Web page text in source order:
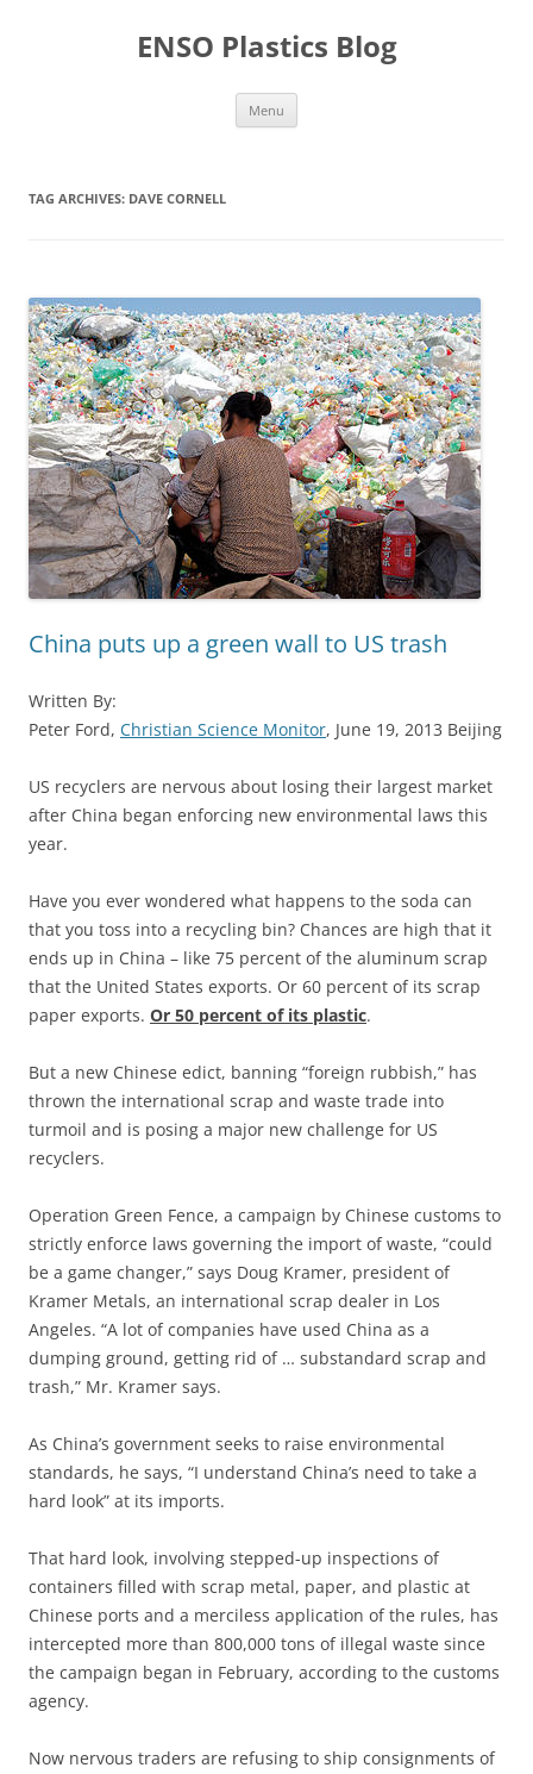
ENSO Plastics Blog
Menu
TAG ARCHIVES: DAVE CORNELL
China puts up a green wall to US trash
Written By:
Peter Ford, Christian Science Monitor, June 19, 2013 Beijing
US recyclers are nervous about losing their largest market
after China began enforcing new environmental laws this
year.
Have you ever wondered what happens to the soda can
that you toss into a recycling bin? Chances are high that it
ends up in China – like 75 percent of the aluminum scrap
that the United States exports. Or 60 percent of its scrap
paper exports. Or 50 percent of its plastic.
But a new Chinese edict, banning “foreign rubbish,” has
thrown the international scrap and waste trade into
turmoil and is posing a major new challenge for US
recyclers.
Operation Green Fence, a campaign by Chinese customs to
strictly enforce laws governing the import of waste, “could
be a game changer,” says Doug Kramer, president of
Kramer Metals, an international scrap dealer in Los
Angeles. “A lot of companies have used China as a
dumping ground, getting rid of … substandard scrap and
trash,” Mr. Kramer says.
As China’s government seeks to raise environmental
standards, he says, “I understand China’s need to take a
hard look” at its imports.
That hard look, involving stepped-up inspections of
containers filled with scrap metal, paper, and plastic at
Chinese ports and a merciless application of the rules, has
intercepted more than 800,000 tons of illegal waste since
the campaign began in February, according to the customs
agency.
Now nervous traders are refusing to ship consignments of